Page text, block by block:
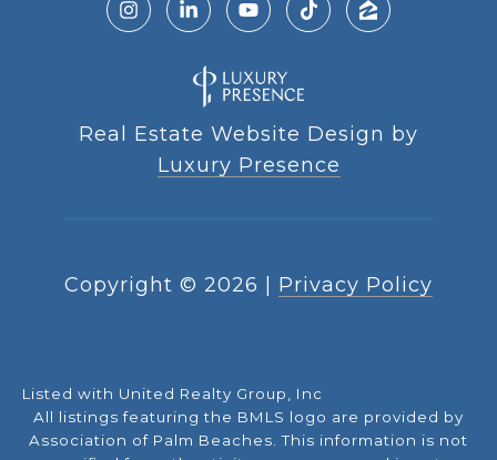
Real Estate Website Design by
Luxury Presence
Copyright © 2026 Privacy Policy
Listed with United Realty Group, Inc
All listings featuring the BMLS logo are provided by
Association of Palm Beaches. This information is not